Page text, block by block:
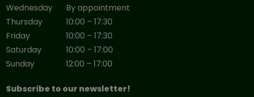
Wednesday
By appointment
Thursday
10:00 – 17:30
Friday
10:00 – 17:30
Saturday
10:00 – 17:00
Sunday
12:00 – 17:00
Subscribe to our newsletter!